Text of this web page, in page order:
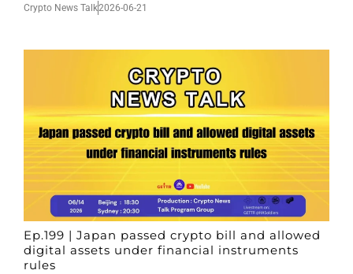
Crypto News Talk2026-06-21
Ep.199 | Japan passed crypto bill and allowed
digital assets under financial instruments
rules